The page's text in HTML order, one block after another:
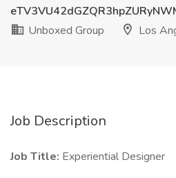
Unboxed Group
Los
Job Description
Job Title: Experiential Designer